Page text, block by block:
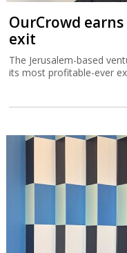
OurCrowd
exit
The Jerusalem-based
its most profitable-ever